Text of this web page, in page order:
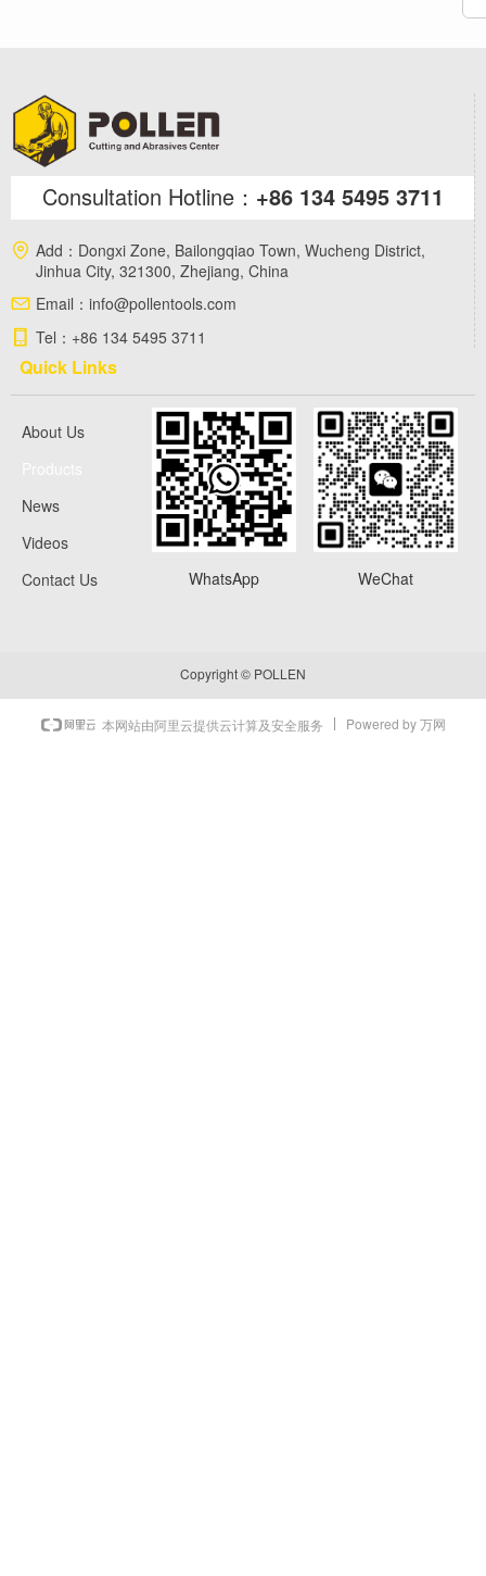
Consultation Hotline： +86 134 5495 3711
Add： Dongxi Zone, Bailongqiao Town, Wucheng District,
Jinhua City, 321300, Zhejiang, China
Email： info@pollentools.com
Tel： +86 134 5495 3711
Quick Links
About Us
News
Videos
Contact Us
WhatsApp WeChat
Copyright © POLLEN
本网站由阿里云提供云计算及安全服务 Powered by 万网